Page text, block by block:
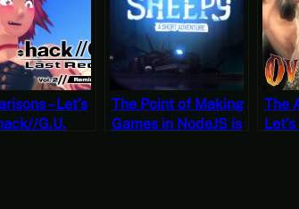
– Let’s
G.U.
The Point of Making
Games in NodeJS is
The